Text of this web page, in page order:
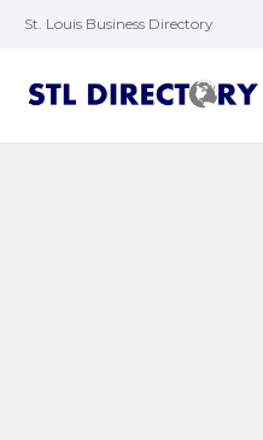
St. Louis Business Directory